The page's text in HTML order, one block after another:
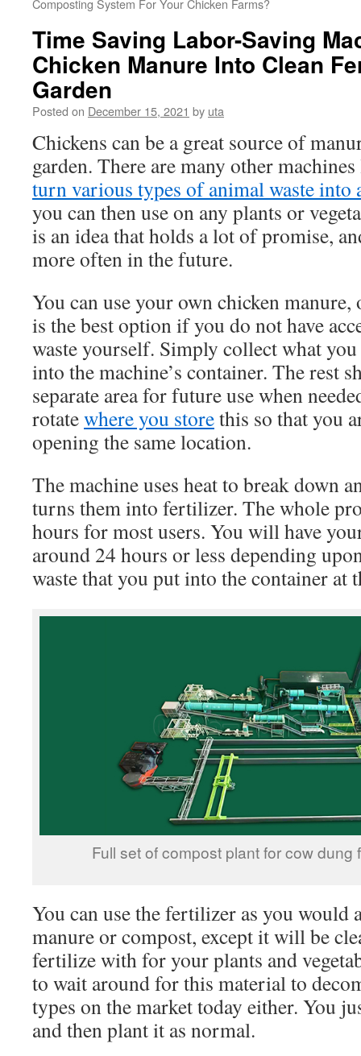
Composting System For Your Chicken Farms?
Time Saving Labor-Saving
Chicken Manure Into Clean
Garden
Posted on December 15, 2021 by uta
Chickens can be a great source of
garden. There are many other
turn various types of animal waste into
you can then use on any plants or
is an idea that holds a lot of promise,
more often in the future.
You can use your own chicken
is the best option if you do not have
waste yourself. Simply collect what
into the machine’s container. The rest
separate area for future use when
rotatewhere you storethis so that you
opening the same location.
The machine uses heat to break down
turns them into fertilizer. The whole
hours for most users. You will have
around 24 hours or less depending
waste that you put into the container at
Full set of compost plant for cow dung
You can use the fertilizer as you would
manure or compost, except it will be
fertilize with for your plants and
to wait around for this material to
types on the market today either. You
and then plant it as normal.